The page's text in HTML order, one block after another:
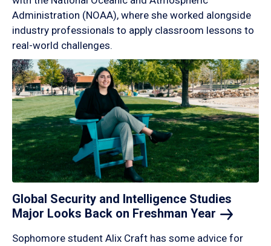
Administration (NOAA), where she worked alongside
industry professionals to apply classroom lessons to
real-world challenges.
Global Security and Intelligence Studies
Major Looks Back on Freshman Year
Sophomore student Alix Craft has some advice for